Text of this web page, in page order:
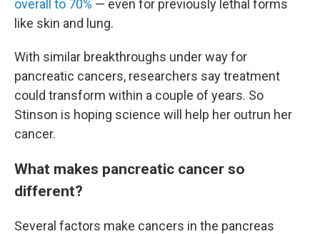
overall to 70% — even for previously lethal forms
like skin and lung.
With similar breakthroughs under way for
pancreatic cancers, researchers say treatment
could transform within a couple of years. So
Stinson is hoping science will help her outrun her
cancer.
What makes pancreatic cancer so
different?
Several factors make cancers in the pancreas